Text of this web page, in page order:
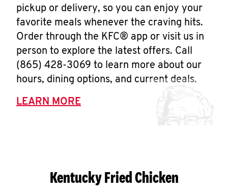
pickup or delivery, so you can enjoy your
favorite meals whenever the craving hits.
Order through the KFC® app or visit us in
person to explore the latest offers. Call
(865) 428-3069 to learn more about our
hours, dining options, and current deals.
LEARN MORE
Kentucky Fried Chicken